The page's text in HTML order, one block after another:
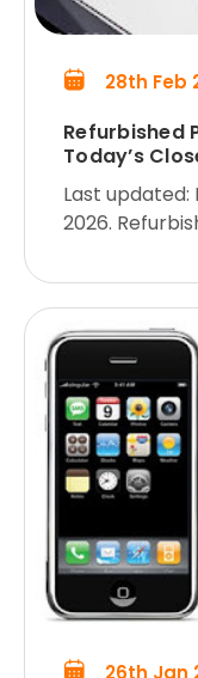
28th Feb
Refurbished
Today’s
Last updated:
2026.
wholesale
We live in an
are
26th Jan